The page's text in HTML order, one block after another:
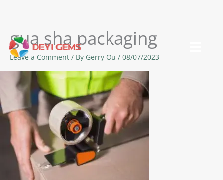
Skip
content
gua sha packaging
Leave a Comment / By Gerry Ou / 08/07/2023